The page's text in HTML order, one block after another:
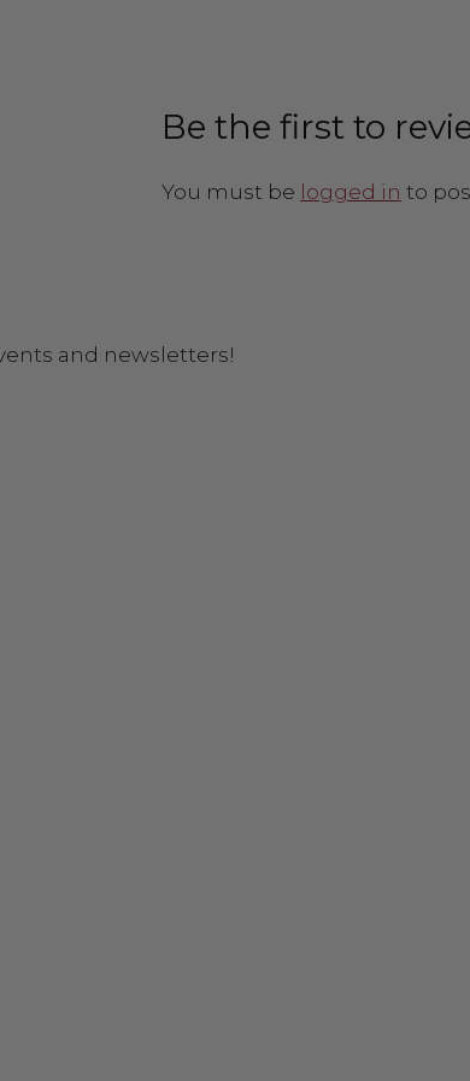
Be the first to
You must be logged in to
and newsletters!